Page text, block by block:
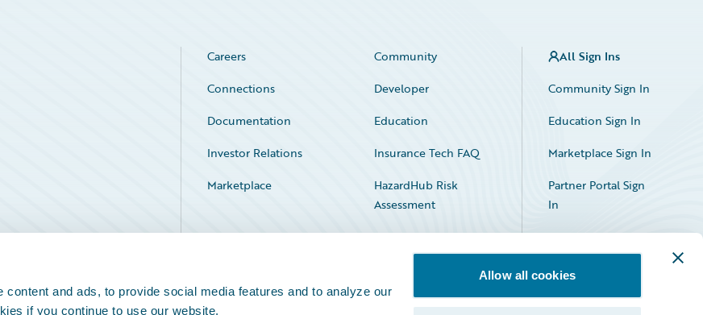
content and ads, to provide social media features and to analyze our
if you continue to use our website.
Allow all cookies
Careers
Community
Connections
Developer
Documentation
Education
Investor Relations
Insurance Tech FAQ
Marketplace
HazardHub Risk
Assessment
Service Status
All Sign Ins
Community Sign In
Education Sign In
Marketplace Sign In
Partner Portal Sign
In